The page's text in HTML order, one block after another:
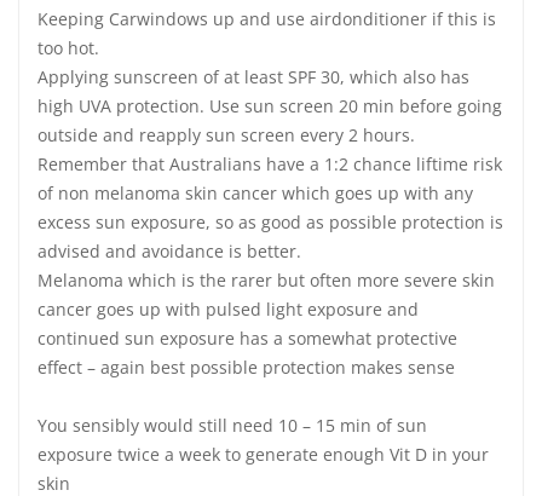
Keeping Carwindows up and use airdonditioner if this is
too hot.
Applying sunscreen of at least SPF 30, which also has
high UVA protection. Use sun screen 20 min before going
outside and reapply sun screen every 2 hours.
Remember that Australians have a 1:2 chance liftime risk
of non melanoma skin cancer which goes up with any
excess sun exposure, so as good as possible protection is
advised and avoidance is better.
Melanoma which is the rarer but often more severe skin
cancer goes up with pulsed light exposure and
continued sun exposure has a somewhat protective
effect – again best possible protection makes sense
You sensibly would still need 10 – 15 min of sun
exposure twice a week to generate enough Vit D in your
skin